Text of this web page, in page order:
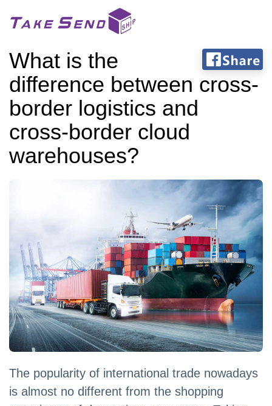
What is the
difference between cross-
border logistics and
cross-border cloud
warehouses?
The popularity of international trade nowadays
is almost no different from the shopping